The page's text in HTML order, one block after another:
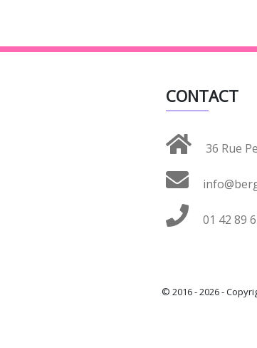
CONTACT
36 Rue
01 42 89
© 2016 - 2026 -